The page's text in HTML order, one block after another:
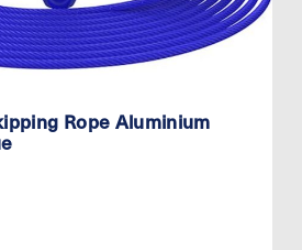
Rope Aluminium